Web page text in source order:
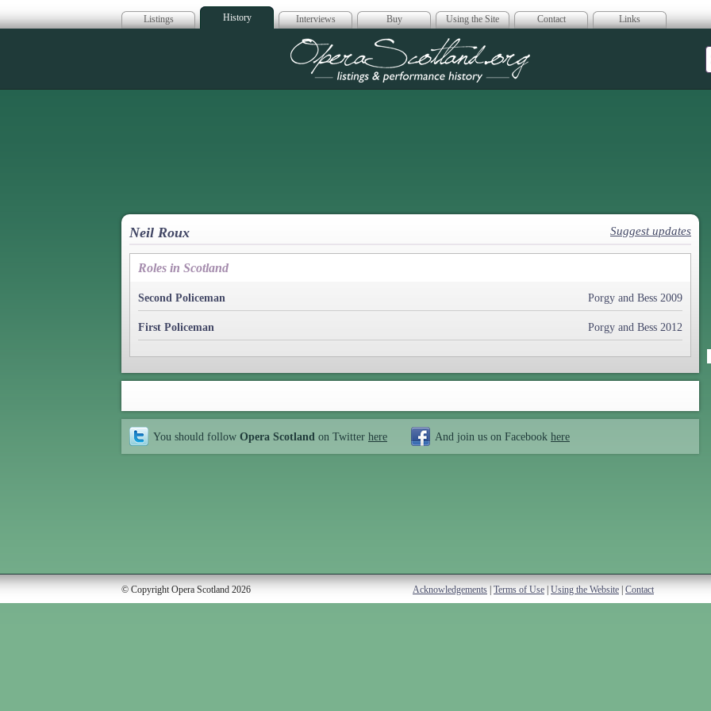
Listings History Interviews Buy Using the Site Contact Links
Opera Scotland
Neil Roux Suggest updates
Roles in Scotland
Second Policeman Porgy and Bess 2009
First Policeman Porgy and Bess 2012
You should follow Opera Scotland on Twitter here And join us on Facebook here
© Copyright Opera Scotland 2026 Acknowledgements Terms of Use Using the Website Contact